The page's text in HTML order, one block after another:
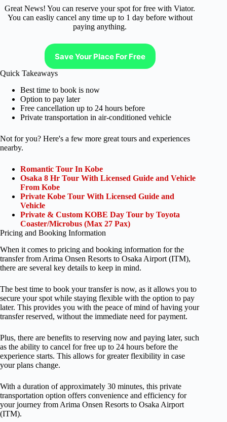
Great News! You can reserve your spot for free with Viator.
You can easliy cancel any time up to 1 day before without
paying anything.
Save Your Place For Free
Quick Takeaways
Best time to book is now
Option to pay later
Free cancellation up to 24 hours before
Private transportation in air-conditioned vehicle
Not for you? Here's a few more great tours and experiences
nearby.
Romantic Tour In Kobe
Osaka 8 Hr Tour With Licensed Guide and Vehicle
From Kobe
Private Kobe Tour With Licensed Guide and
Vehicle
Private & Custom KOBE Day Tour by Toyota
Coaster/Microbus (Max 27 Pax)
Pricing and Booking Information
When it comes to pricing and booking information for the
transfer from Arima Onsen Resorts to Osaka Airport (ITM),
there are several key details to keep in mind.
The best time to book your transfer is now, as it allows you to
secure your spot while staying flexible with the option to pay
later. This provides you with the peace of mind of having your
transfer reserved, without the immediate need for payment.
Plus, there are benefits to reserving now and paying later, such
as the ability to cancel for free up to 24 hours before the
experience starts. This allows for greater flexibility in case
your plans change.
With a duration of approximately 30 minutes, this private
transportation option offers convenience and efficiency for
your journey from Arima Onsen Resorts to Osaka Airport
(ITM).